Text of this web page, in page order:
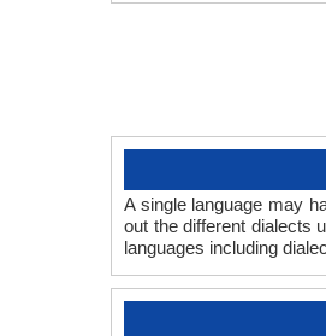
A single language may
out the different dialects
languages including